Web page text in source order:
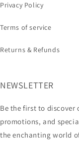
Privacy Policy
Terms of service
Returns & Refunds
NEWSLETTER
Be the first to
promotions, and
the enchanting world